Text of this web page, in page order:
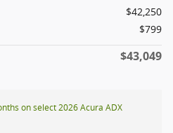
$42,250
$799
$43,049
on select 2026 Acura ADX